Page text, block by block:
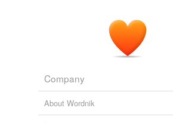
Company
About Wordnik